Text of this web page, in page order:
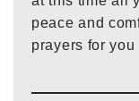
peace and
prayers for you